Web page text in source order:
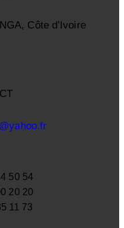
Côte d’Ivoire
50 54
20 20
11 73